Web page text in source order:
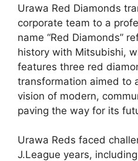
Urawa Red Diamonds
corporate team to a
name “Red Diamonds”
history with Mitsubishi,
features three red
transformation aimed to
vision of modern,
paving the way for its
Urawa Reds faced
J.League years,